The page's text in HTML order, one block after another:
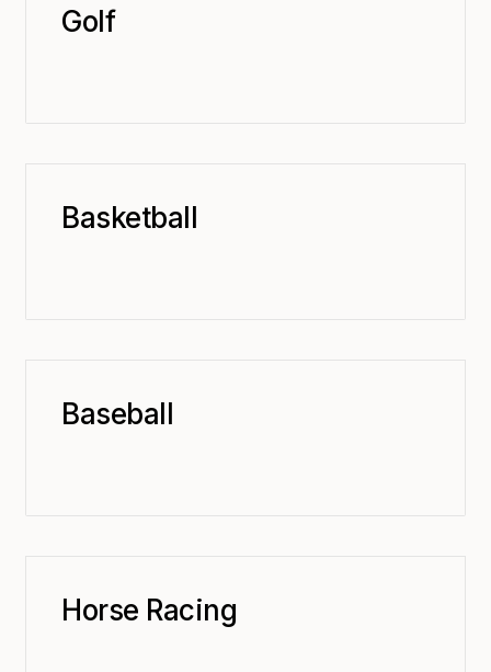
Golf
Basketball
Baseball
Horse Racing